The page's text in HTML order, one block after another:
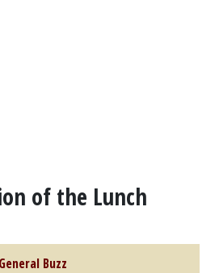
of the Lunch
General Buzz